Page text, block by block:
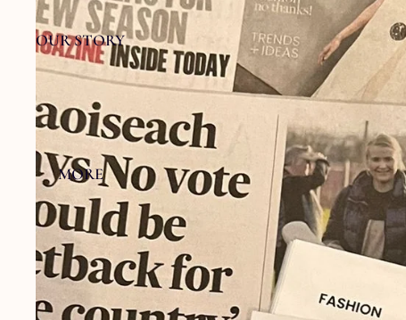
OUR STORY
MORE